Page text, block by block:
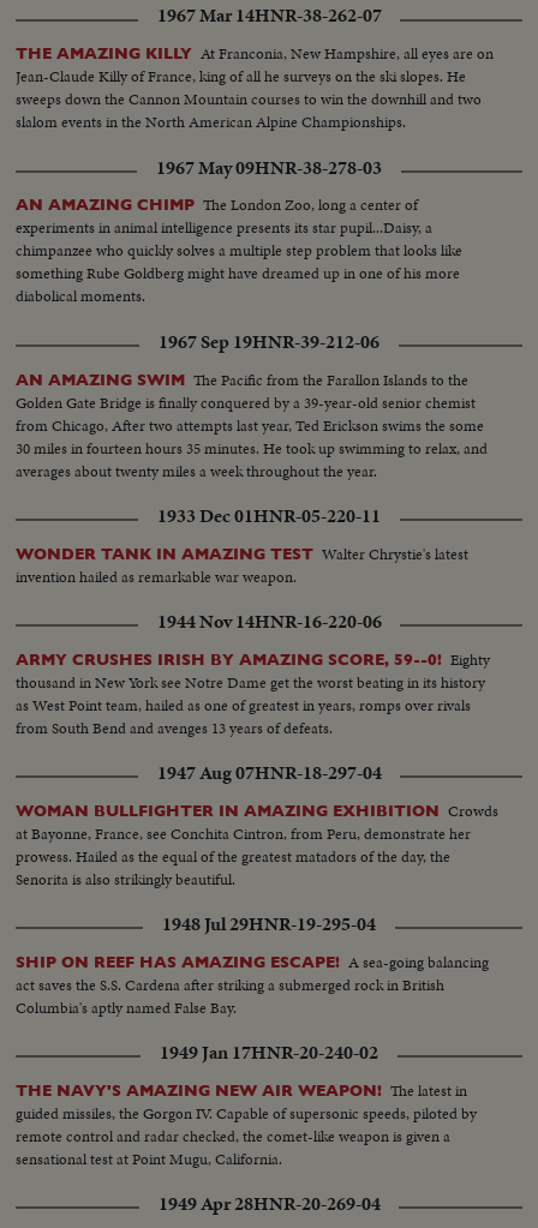
coming for them. An even more timely homecoming, is the parade in
Florida from Patrick Air Force Base to Cocoa Beach, which brings the
astronaut back where his historic flight commenced. In his first press
conference, Major Cooper describes his space-ride orbit by orbit, including
the few breath-taking moments when he manually guided his capsule for
the critical, scorching re-entry into the atmosphere.
1967 Mar 14HNR-38-262-07
THE AMAZING KILLY At Franconia, New Hampshire, all eyes are on
Jean-Claude Killy of France, king of all he surveys on the ski slopes. He
sweeps down the Cannon Mountain courses to win the downhill and two
slalom events in the North American Alpine Championships.
1967 May 09HNR-38-278-03
AN AMAZING CHIMP The London Zoo, long a center of
experiments in animal intelligence presents its star pupil...Daisy, a
chimpanzee who quickly solves a multiple step problem that looks like
something Rube Goldberg might have dreamed up in one of his more
diabolical moments.
1967 Sep 19HNR-39-212-06
AN AMAZING SWIM The Pacific from the Farallon Islands to the
Golden Gate Bridge is finally conquered by a 39-year-old senior chemist
from Chicago, After two attempts last year, Ted Erickson swims the some
30 miles in fourteen hours 35 minutes. He took up swimming to relax, and
averages about twenty miles a week throughout the year.
1933 Dec 01HNR-05-220-11
WONDER TANK IN AMAZING TEST Walter Chrystie's latest
invention hailed as remarkable war weapon.
1944 Nov 14HNR-16-220-06
ARMY CRUSHES IRISH BY AMAZING SCORE, 59--0! Eighty
thousand in New York see Notre Dame get the worst beating in its history
as West Point team, hailed as one of greatest in years, romps over rivals
from South Bend and avenges 13 years of defeats.
1947 Aug 07HNR-18-297-04
WOMAN BULLFIGHTER IN AMAZING EXHIBITION Crowds
at Bayonne, France, see Conchita Cintron, from Peru, demonstrate her
prowess. Hailed as the equal of the greatest matadors of the day, the
Senorita is also strikingly beautiful.
1948 Jul 29HNR-19-295-04
SHIP ON REEF HAS AMAZING ESCAPE! A sea-going balancing
act saves the S.S. Cardena after striking a submerged rock in British
Columbia's aptly named False Bay.
1949 Jan 17HNR-20-240-02
THE NAVY'S AMAZING NEW AIR WEAPON! The latest in
guided missiles, the Gorgon IV. Capable of supersonic speeds, piloted by
remote control and radar checked, the comet-like weapon is given a
sensational test at Point Mugu, California.
1949 Apr 28HNR-20-269-04